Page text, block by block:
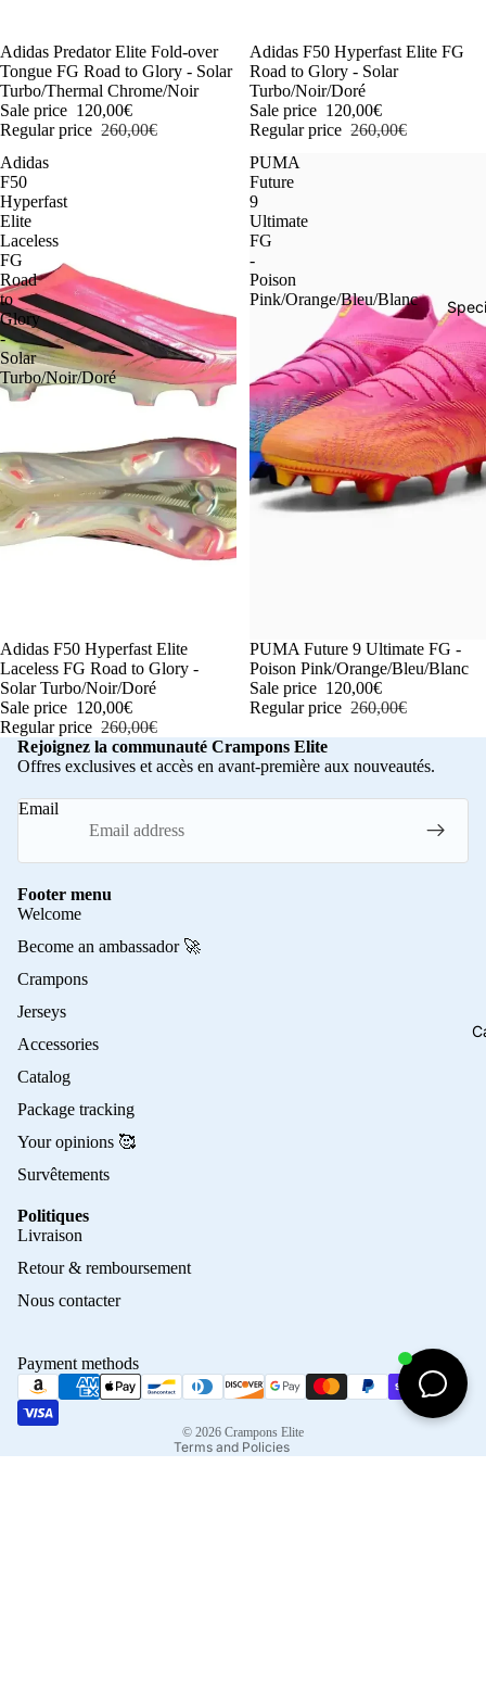
-54%
Adidas Predator Elite Fold-over
Tongue FG Road to Glory - Solar
Turbo/Thermal Chrome/Noir
Sale price 120,00€
Regular price 260,00€
-54%
Adidas F50 Hyperfast Elite FG
Road to Glory - Solar
Turbo/Noir/Doré
Sale price 120,00€
Regular price 260,00€
Adidas
F50
Hyperfast
Elite
Laceless
FG
Road
to
Glory
-
Solar
Turbo/Noir/Doré
-54%
Adidas F50 Hyperfast Elite
Laceless FG Road to Glory -
Solar Turbo/Noir/Doré
Sale price 120,00€
Regular price 260,00€
PUMA
Future
9
Ultimate
FG
-
Poison
Pink/Orange/Bleu/Blanc
-54%
PUMA Future 9 Ultimate FG -
Poison Pink/Orange/Bleu/Blanc
Sale price 120,00€
Regular price 260,00€
Rejoignez la communauté Crampons Elite
Offres exclusives et accès en avant-première aux nouveautés.
Email
Footer menu
Welcome
Become an ambassador 🚀
Crampons
Jerseys
Accessories
Catalog
Package tracking
Your opinions 🥰
Survêtements
Politiques
Livraison
Retour & remboursement
Nous contacter
Payment methods
© 2026 Crampons Elite
Terms and Policies
Terms of sale